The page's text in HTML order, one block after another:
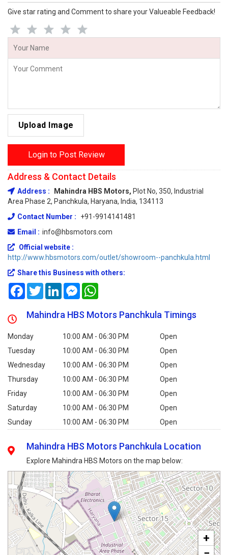
Give star rating and Comment to share your Valueable Feedback!
Upload Image
Login to Post Review
Address & Contact Details
Address : Mahindra HBS Motors, Plot No, 350, Industrial
Area Phase 2, Panchkula, Haryana, India, 134113
Contact Number :
+91-9914141481
Email : info@hbsmotors.com
Official website :
http://www.hbsmotors.com/outlet/showroom--panchkula.html
Share this Business with others:
FacebookTwitterLinkedInMessenger
Mahindra HBS Motors Panchkula Timings
Monday 10:00 AM - 06:30 PM
Open
Tuesday
10:00 AM - 06:30 PM
Open
Wednesday
10:00 AM - 06:30 PM
Open
Thursday
10:00 AM - 06:30 PM
Open
Friday
10:00 AM - 06:30 PM
Open
Saturday
10:00 AM - 06:30 PM
Open
Sunday
10:00 AM - 06:30 PM Open
Mahindra HBS Motors Panchkula Location
Explore Mahindra HBS Motors on the map below:
+